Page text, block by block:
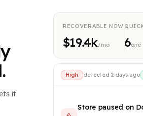
it
RECOVERABLE NOW
$19.4k/mo 6
High detected 2 days ago
Store paused on